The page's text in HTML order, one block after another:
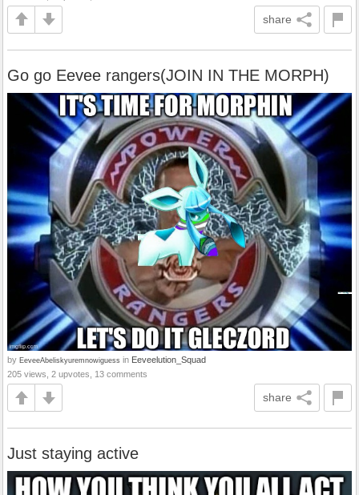
share
Go go Eevee rangers(JOIN IN THE MORPH)
by EeveeAbeliskyuremnowiguess in Eeveelution_Squad
205 views, 2 upvotes, 13 comments
share
Just staying active